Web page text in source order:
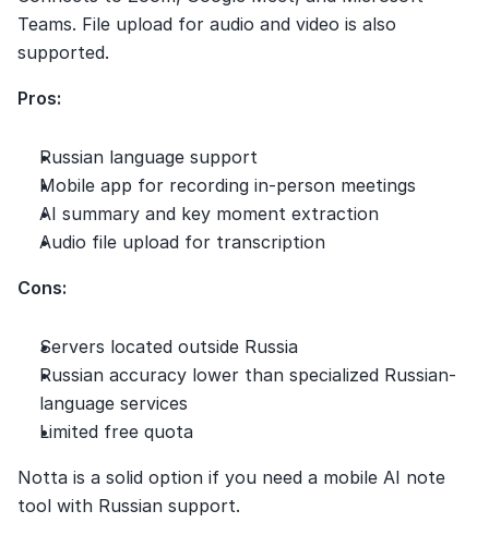
Teams. File upload for audio and video is also
supported.
Pros:
Russian language support
Mobile app for recording in-person meetings
AI summary and key moment extraction
Audio file upload for transcription
Cons:
Servers located outside Russia
Russian accuracy lower than specialized Russian-
language services
Limited free quota
Notta is a solid option if you need a mobile AI note
tool with Russian support.